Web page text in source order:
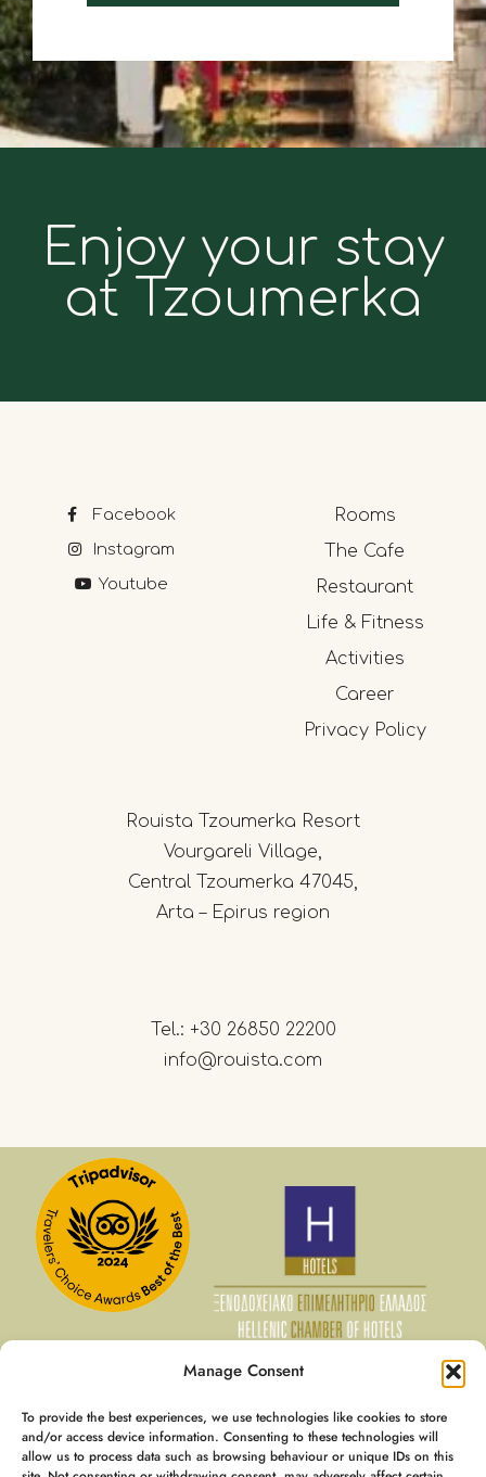
Manage Consent
To provide the best experiences, we use technologies like cookies to store
and/or access device information. Consenting to these technologies will
allow us to process data such as browsing behaviour or unique IDs on this
Enjoy your stay
at Tzoumerka
Facebook
Instagram
Youtube
Rooms
The Cafe
Restaurant
Life & Fitness
Activities
Career
Privacy Policy
Rouista Tzoumerka Resort
Vourgareli Village,
Central Tzoumerka 47045,
Arta – Epirus region
Tel.: +30 26850 22200
info@rouista.com
07 Aug - 08 Aug
Member Rate €128